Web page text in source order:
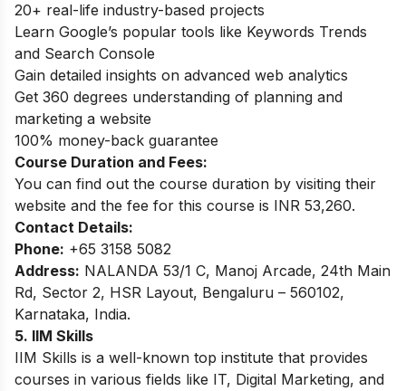
20+ real-life industry-based projects
Learn Google’s popular tools like Keywords Trends
and Search Console
Gain detailed insights on advanced web analytics
Get 360 degrees understanding of planning and
marketing a website
100% money-back guarantee
Course Duration and Fees:
You can find out the course duration by visiting their
website and the fee for this course is INR 53,260.
Contact Details:
Phone: +65 3158 5082
Address: NALANDA 53/1 C, Manoj Arcade, 24th Main
Rd, Sector 2, HSR Layout, Bengaluru – 560102,
Karnataka, India.
5. IIM Skills
IIM Skills is a well-known top institute that provides
courses in various fields like IT, Digital Marketing, and